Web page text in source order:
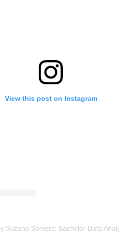
View this post on Instagram